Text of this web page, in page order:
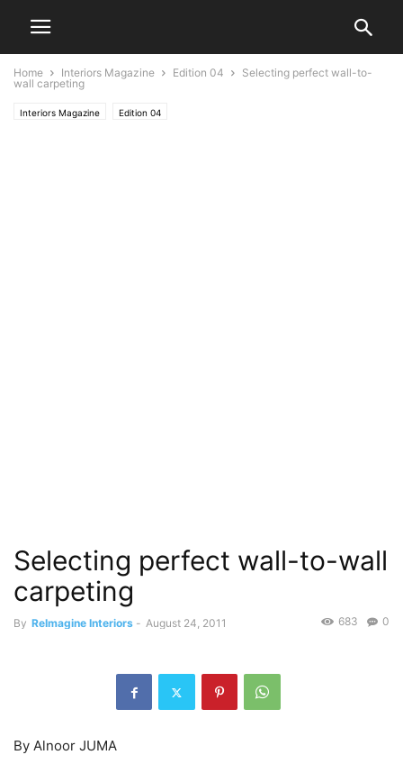
Home Interiors Magazine Edition 04
Selecting perfect wall-to-
wall carpeting
Interiors Magazine Edition 04
Selecting perfect wall-to-wall
carpeting
By ReImagine Interiors - August 24, 2011 0
683
By Alnoor JUMA